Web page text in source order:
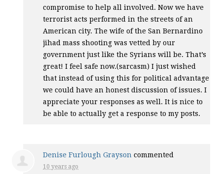
compromise to help all involved. Now we have
terrorist acts performed in the streets of an
American city. The wife of the San Bernardino
jihad mass shooting was vetted by our
government just like the Syrians will be. That’s
great! I feel safe now.(sarcasm) I just wished
that instead of using this for political advantage
we could have an honest discussion of issues. I
appreciate your responses as well. It is nice to
be able to actually get a response to my posts.
Denise Furlough Grayson commented
10 years ago